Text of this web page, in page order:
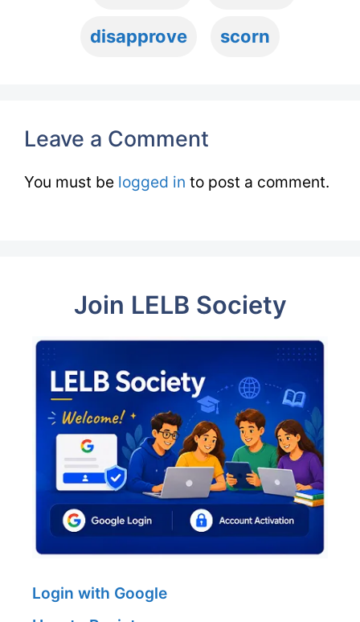
disapprove scorn
Leave a Comment
You must be logged in to post a comment.
Join LELB Society
Login with Google